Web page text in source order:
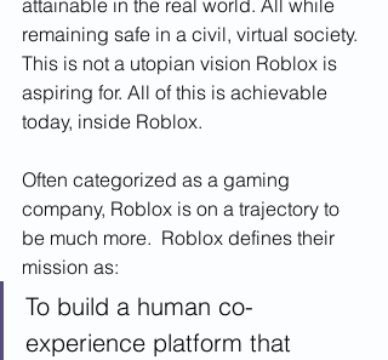
attainable in the real world. All while
remaining safe in a civil, virtual society.
This is not a utopian vision Roblox is
aspiring for. All of this is achievable
today, inside Roblox.
Often categorized as a gaming
company, Roblox is on a trajectory to
be much more.  Roblox defines their
mission as:
To build a human co-
experience platform that